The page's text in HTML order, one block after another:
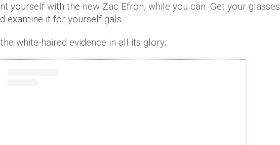
yourself with the new Zac Efron, while you can. Get your glasses
examine it for yourself gals.
white-haired evidence in all its glory;